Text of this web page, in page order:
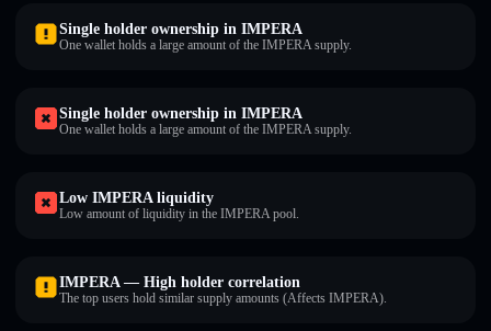
Single holder ownership in IMPERA
One wallet holds a large amount of the IMPERA supply.
Single holder ownership in IMPERA
One wallet holds a large amount of the IMPERA supply.
Low IMPERA liquidity
Low amount of liquidity in the IMPERA pool.
IMPERA — High holder correlation
The top users hold similar supply amounts (Affects IMPERA).